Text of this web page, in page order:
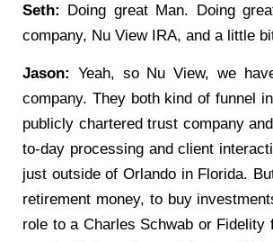
Seth: Doing great Man. Doing
company, Nu View IRA, and a little
Jason: Yeah, so Nu View, we
company. They both kind of funnel
publicly chartered trust company
to-day processing and client
just outside of Orlando in Florida.
retirement money, to buy
role to a Charles Schwab or Fidelity